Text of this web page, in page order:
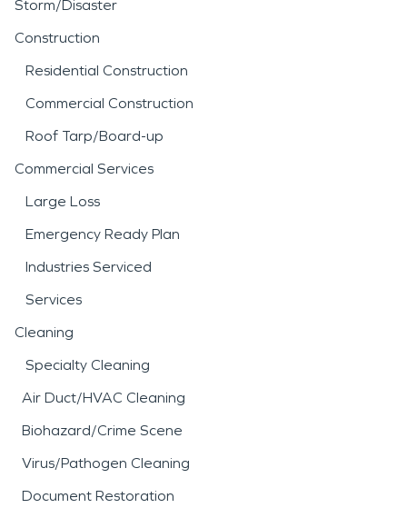
Storm/Disaster
Construction
Residential Construction
Commercial Construction
Roof Tarp/Board-up
Commercial Services
Large Loss
Emergency Ready Plan
Industries Serviced
Services
Cleaning
Specialty Cleaning
Air Duct/HVAC Cleaning
Biohazard/Crime Scene
Virus/Pathogen Cleaning
Document Restoration